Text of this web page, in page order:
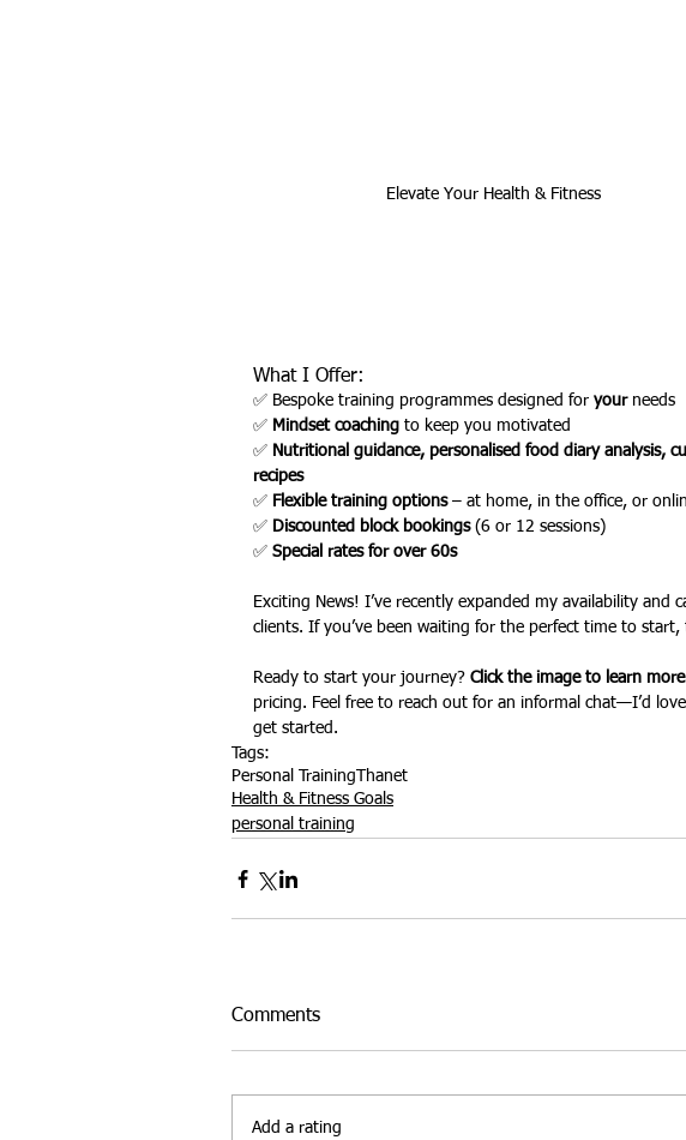
Outdoor Fitness website features
Elevate Your Health & Fitness
What I Offer:
✅ Bespoke training programmes designed for your needs
✅ Mindset coaching to keep you motivated
✅ Nutritional guidance, personalised food diary analysis,
recipes
✅ Flexible training options – at home, in the office, or
✅ Discounted block bookings (6 or 12 sessions)
✅ Special rates for over 60s
Exciting News! I’ve recently expanded my availability and
clients. If you’ve been waiting for the perfect time to start,
Ready to start your journey? Click the image to learn more
pricing. Feel free to reach out for an informal chat—I’d
get started.
Tags:
Personal Training Thanet
Health & Fitness Goals
personal training
Comments
Add a rating